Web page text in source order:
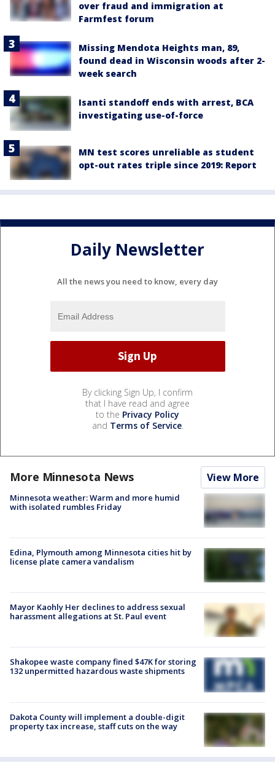
over fraud and immigration at
Farmfest forum
Missing Mendota Heights man, 89,
found dead in Wisconsin woods after 2-
week search
Isanti standoff ends with arrest, BCA
investigating use-of-force
MN test scores unreliable as student
opt-out rates triple since 2019: Report
Daily Newsletter
All the news you need to know, every day
By clicking Sign Up, I confirm
that I have read and agree
to the Privacy Policy
and Terms of Service.
More Minnesota News View More
Minnesota weather: Warm and more humid
with isolated rumbles Friday
Edina, Plymouth among Minnesota cities hit by
license plate camera vandalism
Mayor Kaohly Her declines to address sexual
harassment allegations at St. Paul event
Shakopee waste company fined $47K for storing
132 unpermitted hazardous waste shipments
Dakota County will implement a double-digit
property tax increase, staff cuts on the way